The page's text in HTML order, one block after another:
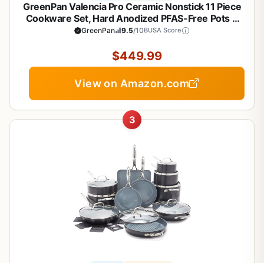
GreenPan Valencia Pro Ceramic Nonstick 11 Piece
Cookware Set, Hard Anodized PFAS-Free Pots &
Pans, Induction Ready, Compatible on All Cooktops,
GreenPan 9.5/10BUSA Score
$449.99
View on Amazon.com
3